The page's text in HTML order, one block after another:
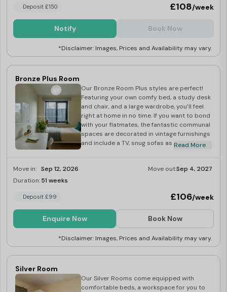
Deposit £150 £108/week
Notify Book Now
*Disclaimer: Images, Prices and Availability may vary.
Bronze Plus Room
Our Bronze Room Plus styles are perfect!
Featuring your own comfy bed, a study desk
and chair, and a large wardrobe, you’ll feel
right at home in no time. If you want to bond
with your flatmates, the fantastic communal
spaces are decorated in vintage furnishings
and include a TV, snug sofas as well as a
Read More
Move in: Sep 12, 2026 Move out:Sep 4, 2027
Duration:51 weeks
Deposit £99 £106/week
Enquire Now Book Now
*Disclaimer: Images, Prices and Availability may vary.
Silver Room
Our Silver Rooms come equipped with
comfortable beds, a workspace for you to